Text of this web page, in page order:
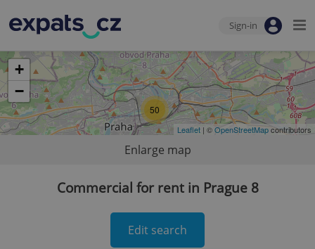
Sign-in
50
+
−
Leaflet | ©OpenStreetMapcontributors
Enlarge map
Commercial for rent in Prague 8
Edit search